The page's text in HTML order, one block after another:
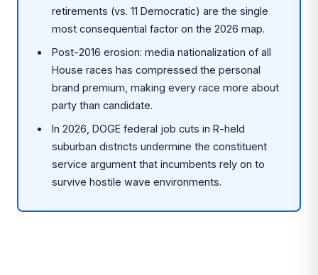
retirements (vs. 11 Democratic) are the single
most consequential factor on the 2026 map.
Post-2016 erosion: media nationalization of all
House races has compressed the personal
brand premium, making every race more about
party than candidate.
In 2026, DOGE federal job cuts in R-held
suburban districts undermine the constituent
service argument that incumbents rely on to
survive hostile wave environments.